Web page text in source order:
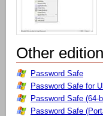
Other
Password Safe
Password Safe for
Password Safe (64-
Password Safe